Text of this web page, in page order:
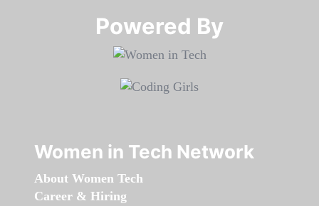
Powered By​​​​​​​
Women in Tech Network
About Women Tech
Career & Hiring